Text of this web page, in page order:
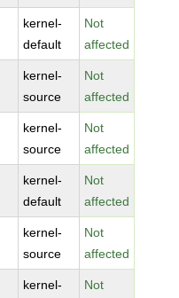
kernel-
default
Not
affected
kernel-
source
Not
affected
kernel-
source
Not
affected
kernel-
default
Not
affected
kernel-
source
Not
affected
kernel-
Not